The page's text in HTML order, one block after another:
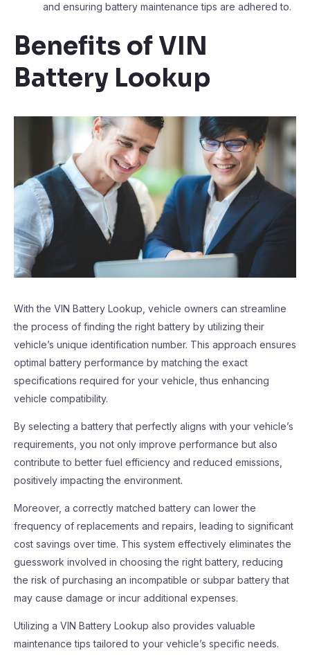
and ensuring battery maintenance tips are adhered to.
Benefits of VIN
Battery Lookup
With the VIN Battery Lookup, vehicle owners can streamline
the process of finding the right battery by utilizing their
vehicle’s unique identification number. This approach ensures
optimal battery performance by matching the exact
specifications required for your vehicle, thus enhancing
vehicle compatibility.
By selecting a battery that perfectly aligns with your vehicle’s
requirements, you not only improve performance but also
contribute to better fuel efficiency and reduced emissions,
positively impacting the environment.
Moreover, a correctly matched battery can lower the
frequency of replacements and repairs, leading to significant
cost savings over time. This system effectively eliminates the
guesswork involved in choosing the right battery, reducing
the risk of purchasing an incompatible or subpar battery that
may cause damage or incur additional expenses.
Utilizing a VIN Battery Lookup also provides valuable
maintenance tips tailored to your vehicle’s specific needs.